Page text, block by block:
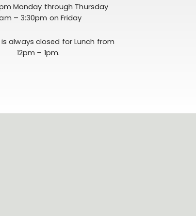
Monday through Thursday
– 3:30pm on Friday
always closed for Lunch from
12pm – 1pm.